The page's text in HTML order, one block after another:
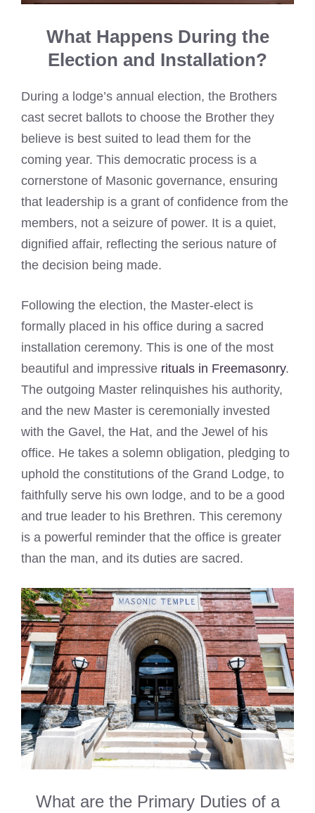
What Happens During the
Election and Installation?
During a lodge’s annual election, the Brothers
cast secret ballots to choose the Brother they
believe is best suited to lead them for the
coming year. This democratic process is a
cornerstone of Masonic governance, ensuring
that leadership is a grant of confidence from the
members, not a seizure of power. It is a quiet,
dignified affair, reflecting the serious nature of
the decision being made.
Following the election, the Master-elect is
formally placed in his office during a sacred
installation ceremony. This is one of the most
beautiful and impressive rituals in Freemasonry.
The outgoing Master relinquishes his authority,
and the new Master is ceremonially invested
with the Gavel, the Hat, and the Jewel of his
office. He takes a solemn obligation, pledging to
uphold the constitutions of the Grand Lodge, to
faithfully serve his own lodge, and to be a good
and true leader to his Brethren. This ceremony
is a powerful reminder that the office is greater
than the man, and its duties are sacred.
What are the Primary Duties of a